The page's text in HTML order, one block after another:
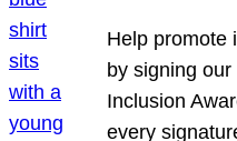
Help promote
by signing
Inclusion
every